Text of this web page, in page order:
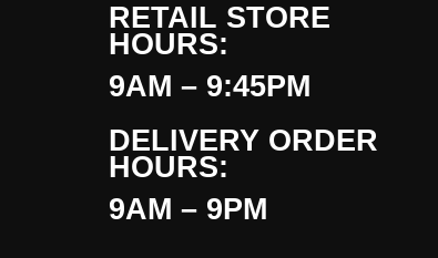
RETAIL STORE
HOURS:
9AM – 9:45PM
DELIVERY ORDER
HOURS:
9AM – 9PM